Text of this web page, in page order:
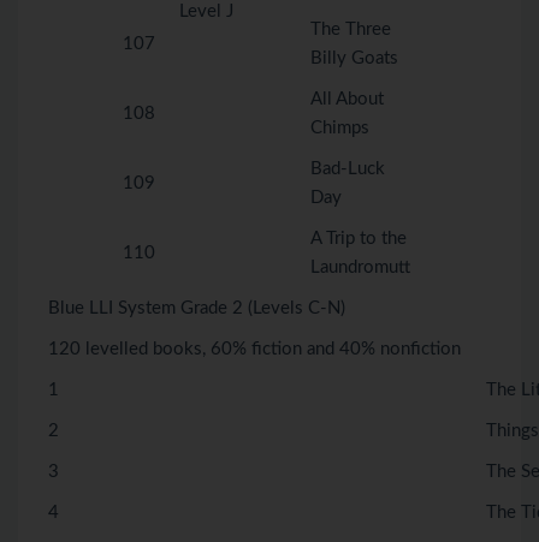
Level J
107
The Three
Billy Goats
108
All About
Chimps
109
Bad-Luck
Day
110
A Trip to the
Laundromutt
Blue LLI System Grade 2 (Levels C-N)
120 levelled books, 60% fiction and 40% nonfiction
1 The
2
3 The
4 The